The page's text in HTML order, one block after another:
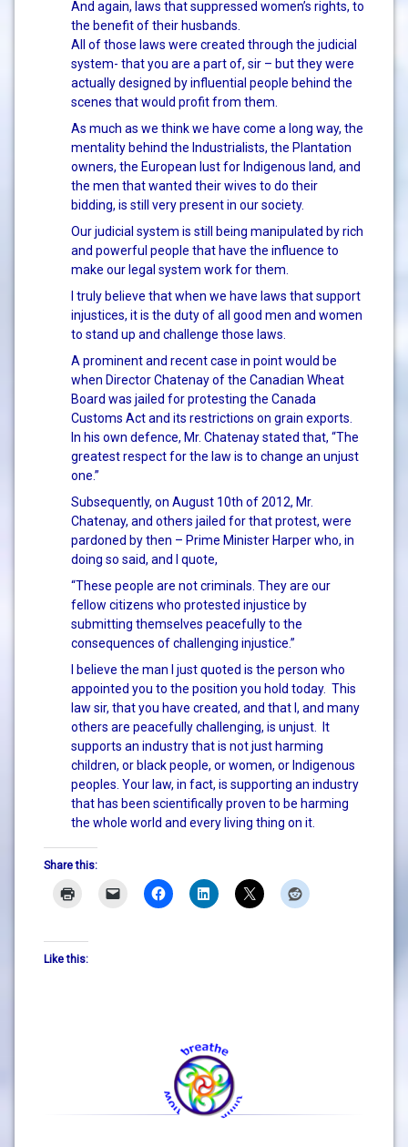
And again, laws that suppressed women’s rights, to
the benefit of their husbands.
All of those laws were created through the judicial
system- that you are a part of, sir – but they were
actually designed by influential people behind the
scenes that would profit from them.
As much as we think we have come a long way, the
mentality behind the Industrialists, the Plantation
owners, the European lust for Indigenous land, and
the men that wanted their wives to do their
bidding, is still very present in our society.
Our judicial system is still being manipulated by rich
and powerful people that have the influence to
make our legal system work for them.
I truly believe that when we have laws that support
injustices, it is the duty of all good men and women
to stand up and challenge those laws.
A prominent and recent case in point would be
when Director Chatenay of the Canadian Wheat
Board was jailed for protesting the Canada
Customs Act and its restrictions on grain exports.
In his own defence, Mr. Chatenay stated that, “The
greatest respect for the law is to change an unjust
one.”
Subsequently, on August 10th of 2012, Mr.
Chatenay, and others jailed for that protest, were
pardoned by then – Prime Minister Harper who, in
doing so said, and I quote,
“These people are not criminals. They are our
fellow citizens who protested injustice by
submitting themselves peacefully to the
consequences of challenging injustice.”
I believe the man I just quoted is the person who
appointed you to the position you hold today. This
law sir, that you have created, and that I, and many
others are peacefully challenging, is unjust. It
supports an industry that is not just harming
children, or black people, or women, or Indigenous
peoples. Your law, in fact, is supporting an industry
that has been scientifically proven to be harming
the whole world and every living thing on it.
Share this:
Like this: